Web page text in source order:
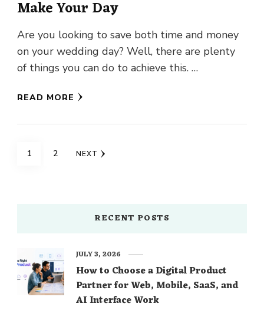
Make Your Day
Are you looking to save both time and money
on your wedding day? Well, there are plenty
of things you can do to achieve this. …
READ MORE
Posts
PAGE
1 PAGE
2 NEXT
RECENT POSTS
How to Choose a Digital Product
Partner for Web, Mobile, SaaS, and
AI Interface Work
JULY 3, 2026